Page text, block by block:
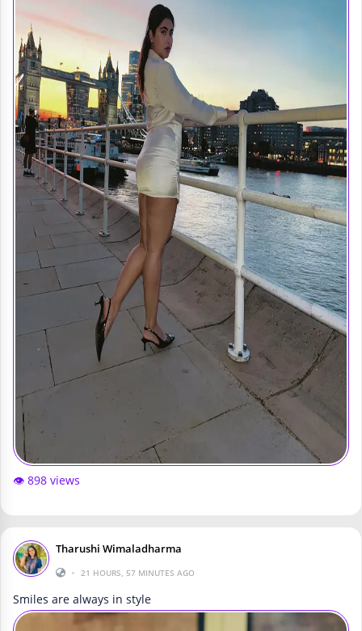
👁️ 898 views
Tharushi Wimaladharma
• 21 HOURS, 57 MINUTES AGO
Smiles are always in style